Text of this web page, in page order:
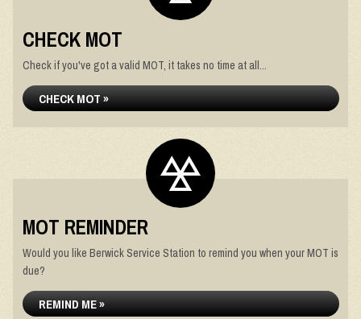
CHECK MOT
Check if you've got a valid MOT, it takes no time at all...
CHECK MOT »
MOT REMINDER
Would you like Berwick Service Station to remind you when your MOT is
due?
REMIND ME »